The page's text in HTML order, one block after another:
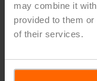
may combine it
provided to them
of their services.
Company’s portfolio
locate within
basis. For this
they could